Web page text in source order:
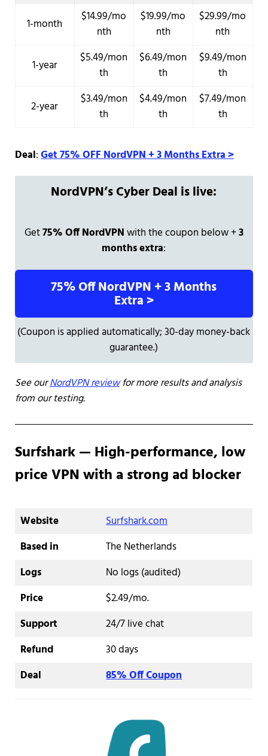
1-month
$14.99/mo
nth
$19.99/mo
nth
$29.99/mo
nth
1-year
$5.49/mon
th
$6.49/mon
th
$9.49/mon
th
2-year
$3.49/mon
th
$4.49/mon
th
$7.49/mon
th
Deal:Get 75% OFF NordVPN + 3 Months Extra >
NordVPN’s Cyber Deal is live:
Get75% Off NordVPNwith the coupon below +3
months extra:
75% Off NordVPN + 3 Months
Extra >
(Coupon is applied automatically; 30-day money-back
guarantee.)
See ourNordVPN reviewfor more results and analysis
from our testing.
Surfshark — High-performance, low
price VPN with a strong ad blocker
Website
Surfshark.com
Based in
The Netherlands
Logs
No logs (audited)
Price
$2.49/mo.
Support
24/7 live chat
Refund
30 days
Deal
85% Off Coupon